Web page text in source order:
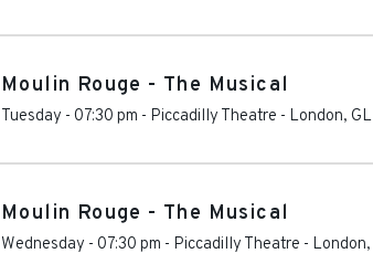
Moulin Rouge - The Musical
Tuesday - 07:30 pm - Piccadilly Theatre - London, GL
Moulin Rouge - The Musical
Wednesday - 07:30 pm - Piccadilly Theatre - London,